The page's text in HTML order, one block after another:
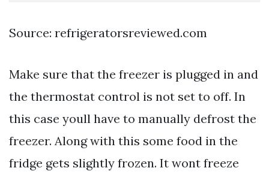
Source: refrigeratorsreviewed.com
Make sure that the freezer is plugged in and
the thermostat control is not set to off. In
this case youll have to manually defrost the
freezer. Along with this some food in the
fridge gets slightly frozen. It wont freeze